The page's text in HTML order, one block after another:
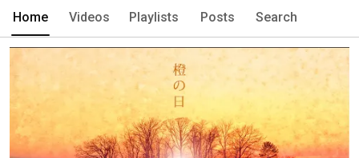
Home Videos Playlists Posts Search